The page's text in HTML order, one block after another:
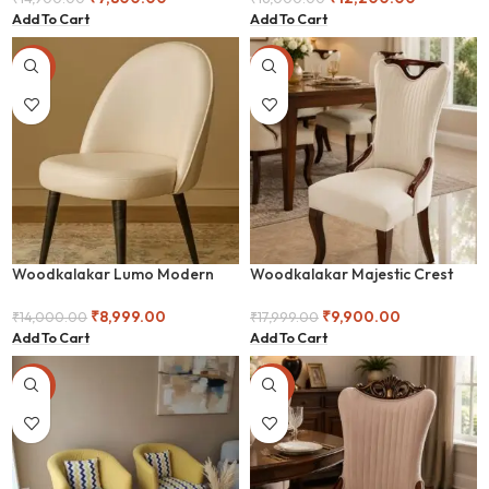
Add To Cart Add To Cart
-36%
Woodkalakar Lumo Modern
₹14,000.00 ₹8,999.00
Add To Cart
-45%
Woodkalakar Majestic Crest
₹17,999.00 ₹9,900.00
Add To Cart
-25% -50%